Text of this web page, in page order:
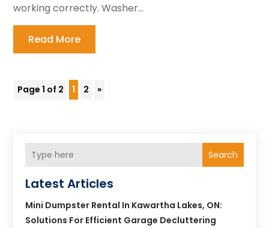
working correctly. Washer...
Read More
Page 1 of 2 1 2 »
Search
Latest Articles
Mini Dumpster Rental In Kawartha Lakes, ON:
Solutions For Efficient Garage Decluttering